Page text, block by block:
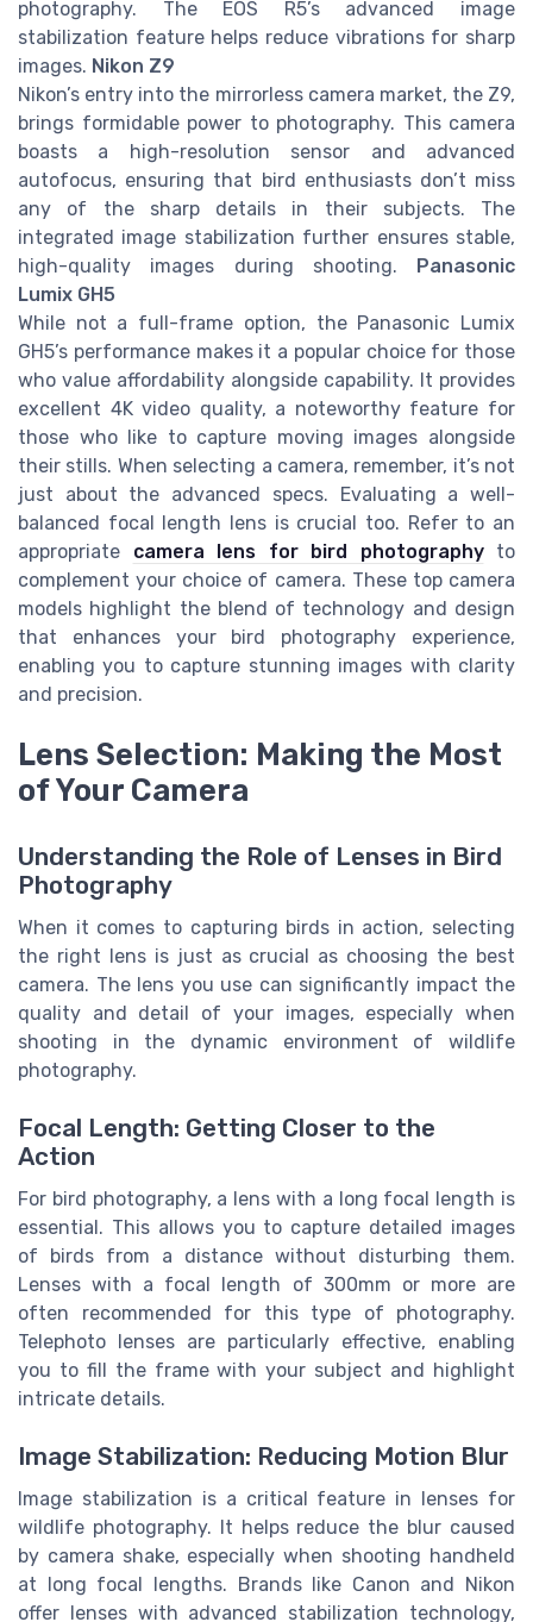
photography. The EOS R5’s advanced image
stabilization feature helps reduce vibrations for sharp
images. Nikon Z9
Nikon’s entry into the mirrorless camera market, the Z9,
brings formidable power to photography. This camera
boasts a high-resolution sensor and advanced
autofocus, ensuring that bird enthusiasts don’t miss
any of the sharp details in their subjects. The
integrated image stabilization further ensures stable,
high-quality images during shooting.
Panasonic
Lumix GH5
While not a full-frame option, the Panasonic Lumix
GH5’s performance makes it a popular choice for those
who value affordability alongside capability. It provides
excellent 4K video quality, a noteworthy feature for
those who like to capture moving images alongside
their stills. When selecting a camera, remember, it’s not
just about the advanced specs. Evaluating a well-
balanced focal length lens is crucial too. Refer to an
appropriate camera lens for bird photographyto
complement your choice of camera. These top camera
models highlight the blend of technology and design
that enhances your bird photography experience,
enabling you to capture stunning images with clarity
and precision.
Lens Selection: Making the Most
of Your Camera
Understanding the Role of Lenses in Bird
Photography
When it comes to capturing birds in action, selecting
the right lens is just as crucial as choosing the best
camera. The lens you use can significantly impact the
quality and detail of your images, especially when
shooting in the dynamic environment of wildlife
photography.
Focal Length: Getting Closer to the
Action
For bird photography, a lens with a long focal length is
essential. This allows you to capture detailed images
of birds from a distance without disturbing them.
Lenses with a focal length of 300mm or more are
often recommended for this type of photography.
Telephoto lenses are particularly effective, enabling
you to fill the frame with your subject and highlight
intricate details.
Image Stabilization: Reducing Motion Blur
Image stabilization is a critical feature in lenses for
wildlife photography. It helps reduce the blur caused
by camera shake, especially when shooting handheld
at long focal lengths. Brands like Canon and Nikon
offer lenses with advanced stabilization technology,